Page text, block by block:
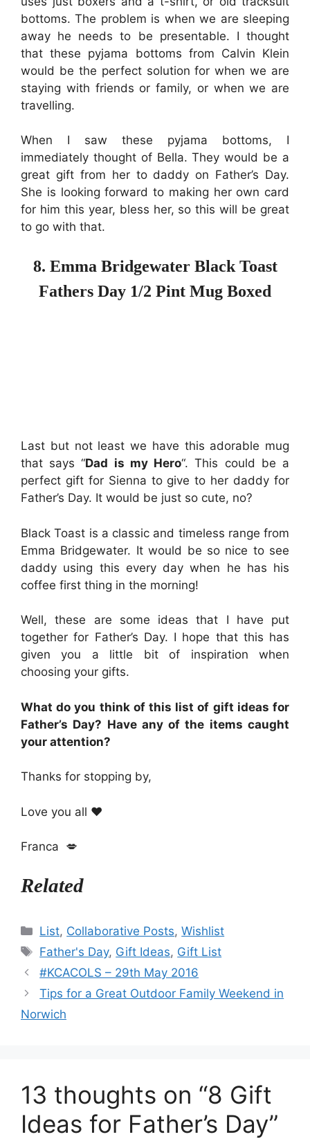
bottoms. The problem is when we are sleeping
away he needs to be presentable. I thought
that these pyjama bottoms from Calvin Klein
would be the perfect solution for when we are
staying with friends or family, or when we are
travelling.
When I saw these pyjama bottoms, I
immediately thought of Bella. They would be a
great gift from her to daddy on Father’s Day.
She is looking forward to making her own card
for him this year, bless her, so this will be great
to go with that.
8. Emma Bridgewater Black Toast
Fathers Day 1/2 Pint Mug Boxed
Last but not least we have this adorable mug
that says “Dad is my Hero“. This could be a
perfect gift for Sienna to give to her daddy for
Father’s Day. It would be just so cute, no?
Black Toast is a classic and timeless range from
Emma Bridgewater. It would be so nice to see
daddy using this every day when he has his
coffee first thing in the morning!
Well, these are some ideas that I have put
together for Father’s Day. I hope that this has
given you a little bit of inspiration when
choosing your gifts.
What do you think of this list of gift ideas for
Father’s Day? Have any of the items caught
your attention?
Thanks for stopping by,
Love you all ❤
Franca 💋
Related
Categories
List, Collaborative Posts,Wishlist
Tags
Father's Day, Gift Ideas, Gift List
#KCACOLS – 29th May 2016
Tips for a Great Outdoor Family Weekend in
Norwich
13 thoughts on “8 Gift
Ideas for Father’s Day”